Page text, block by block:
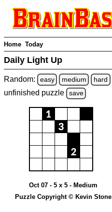
Home Today
Daily Light Up
Random: easy medium hard
unfinished puzzle save
Oct 07 - 5 x 5 - Medium
Puzzle Copyright © Kevin Stone